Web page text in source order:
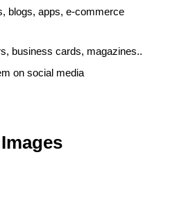
blogs, apps, e-commerce
business cards, magazines..
on social media